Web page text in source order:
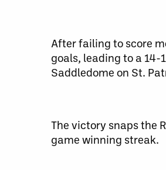
After failing to score
goals, leading to a
Saddledome on St.
The victory snaps the
game winning streak.